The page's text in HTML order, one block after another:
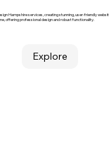
Hampshire services, creating stunning, user-friendly
offering professional design and robust functionality.
Explore